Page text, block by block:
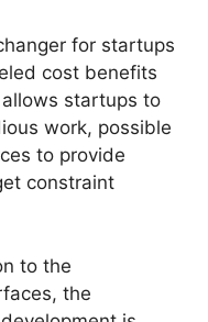
for startups
cost benefits
startups to
work, possible
to provide
constraint
to the
the